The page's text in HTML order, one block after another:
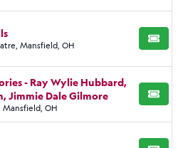
Mansfield, OH BUY
- Ray Wylie Hubbard,
Jimmie Dale Gilmore
OH
BUY